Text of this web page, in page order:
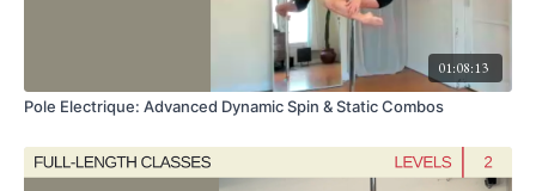
01:08:13
Pole Electrique: Advanced Dynamic Spin & Static Combos